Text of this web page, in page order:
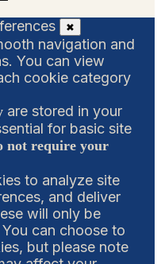
✖
navigation and
You can view
cookie category
are stored in your
for basic site
not require your
to analyze site
and deliver
will only be
can choose to
but please note